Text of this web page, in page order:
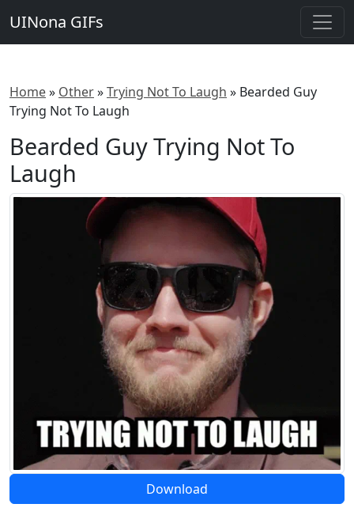
UINona GIFs
Home» Other»Trying Not To Laugh » Bearded Guy
Trying Not To Laugh
Bearded Guy Trying Not To
Laugh
Download